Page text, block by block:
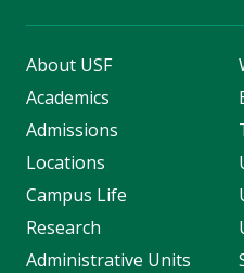
About USF
Academics
Admissions
Locations
Campus Life
Research
Administrative Units